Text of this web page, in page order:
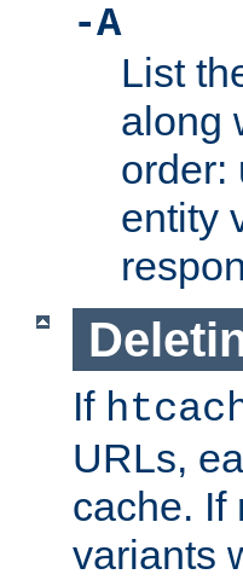
-A
List
along
order:
entity
If
URLs,
cache. If
variants